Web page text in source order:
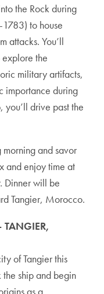
the Rock during
to house
attacks. You’ll
the
military artifacts,
importance during
you’ll drive past the
morning and savor
and enjoy time at
Dinner will be
Tangier, Morocco.
of Tangier this
ship and begin